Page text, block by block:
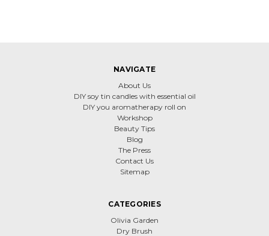
NAVIGATE
About Us
DIY soy tin candles with essential oil
DIY you aromatherapy roll on
Workshop
Beauty Tips
Blog
The Press
Contact Us
Sitemap
CATEGORIES
Olivia Garden
Dry Brush